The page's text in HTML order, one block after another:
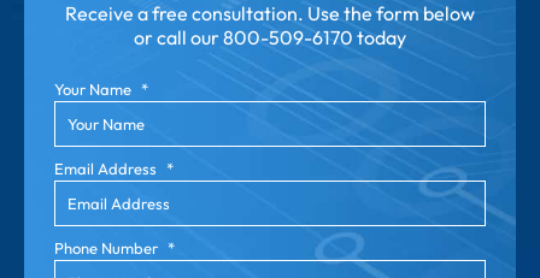
Receive a free consultation. Use the form below
or call our800-509-6170 today
Your Name *
Email Address *
Phone Number *